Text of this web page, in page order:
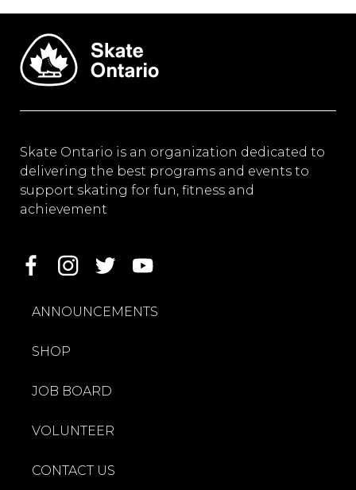
Skate Ontario is an organization dedicated to
delivering the best programs and events to
support skating for fun, fitness and
achievement
ANNOUNCEMENTS
SHOP
JOB BOARD
VOLUNTEER
CONTACT US